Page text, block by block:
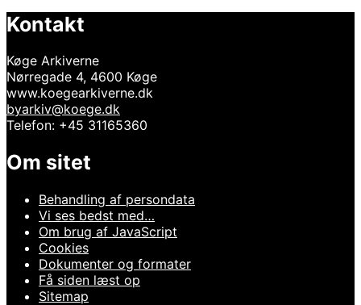
Kontakt
Køge Arkiverne
Nørregade 4, 4600 Køge
www.koegearkiverne.dk
byarkiv@koege.dk
Telefon: +45 31165360
Om sitet
Behandling af persondata
Vi ses bedst med…
Om brug af JavaScript
Cookies
Dokumenter og formater
Få siden læst op
Sitemap